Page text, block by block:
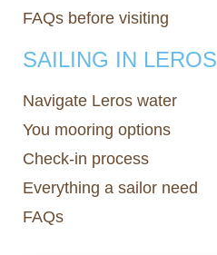
FAQs before visiting
SAILING IN LEROS
Navigate Leros water
You mooring options
Check-in process
Everything a sailor need
FAQs